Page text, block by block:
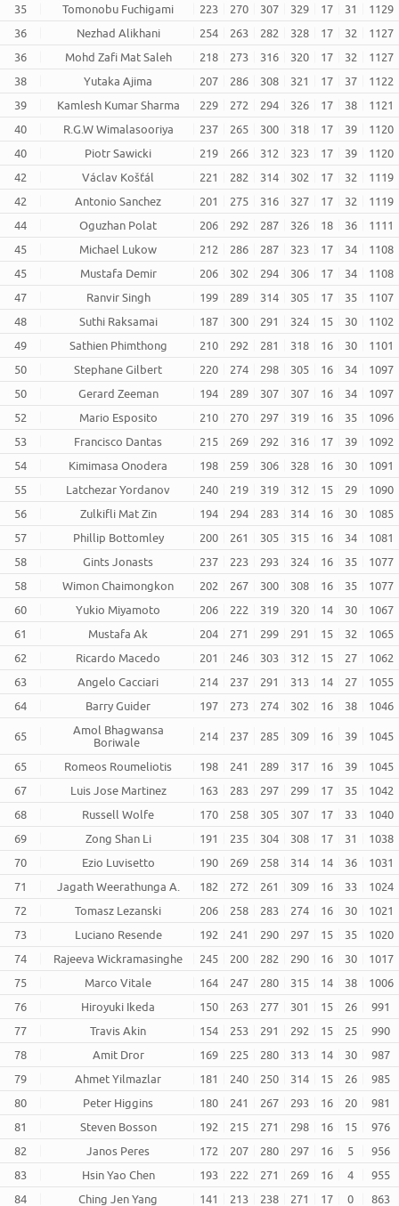
35
Tomonobu Fuchigami 223 270 307 329 17 31
1129
36
Nezhad Alikhani 254 263 282 328 17 32
1127
36
Mohd Zafi Mat Saleh 218 273 316 320 17 32
1127
38
Yutaka Ajima 207 286 308 321 17 37
1122
39
Kamlesh Kumar Sharma 229 272 294 326 17 38
1121
40
R.G.W Wimalasooriya 237 265 300 318 17 39
1120
40
Piotr Sawicki 219 266 312 323 17 39
1120
42
Václav Košťál 221 282 314 302 17 32
1119
42
Antonio Sanchez 201 275 316 327 17 32
1119
44
Oguzhan Polat 206 292 287 326 18 36
1111
45
Michael Lukow 212 286 287 323 17 34
1108
45
Mustafa Demir 206 302 294 306 17 34
1108
47
Ranvir Singh 199 289 314 305 17 35
1107
48
Suthi Raksamai 187 300 291 324 15 30
1102
49
Sathien Phimthong 210 292 281 318 16 30
1101
50
Stephane Gilbert 220 274 298 305 16 34
1097
50
Gerard Zeeman 194 289 307 307 16 34
1097
52
Mario Esposito 210 270 297 319 16 35
1096
53
Francisco Dantas 215 269 292 316 17 39
1092
54
Kimimasa Onodera 198 259 306 328 16 30
1091
55
Latchezar Yordanov 240 219 319 312 15 29
1090
56
Zulkifli Mat Zin 194 294 283 314 16 30
1085
57
Phillip Bottomley 200 261 305 315 16 34
1081
58
Gints Jonasts 237 223 293 324 16 35
1077
58
Wimon Chaimongkon 202 267 300 308 16 35
1077
60
Yukio Miyamoto 206 222 319 320 14 30
1067
61
Mustafa Ak 204 271 299 291 15 32
1065
62
Ricardo Macedo 201 246 303 312 15 27
1062
63
Angelo Cacciari 214 237 291 313 14 27
1055
64
Barry Guider 197 273 274 302 16 38 1046
65
Amol Bhagwansa
Boriwale
214 237 285 309 16 39 1045
65 Romeos Roumeliotis 198 241 289 317 16 39
1045
67
Luis Jose Martinez 163 283 297 299 17 35
1042
68
Russell Wolfe 170 258 305 307 17 33
1040
69
Zong Shan Li 191 235 304 308 17 31
1038
70
Ezio Luvisetto 190 269 258 314 14 36
1031
71
Jagath Weerathunga A. 182 272 261 309 16 33
1024
72
Tomasz Lezanski 206 258 283 274 16 30
1021
73
Luciano Resende 192 241 290 297 15 35
1020
74
Rajeeva Wickramasinghe 245 200 282 290 16 30
1017
75
Marco Vitale 164 247 280 315 14 38
1006
76
Hiroyuki Ikeda 150 263 277 301 15 26
991
77
Travis Akin 154 253 291 292 15 25
990
78
Amit Dror 169 225 280 313 14 30
987
79
Ahmet Yilmazlar 181 240 250 314 15 26
985
80
Peter Higgins 180 241 267 293 16 20
981
81
Steven Bosson 192 215 271 298 16 15
976
82
Janos Peres 172 207 280 297 16 5
956
83
Hsin Yao Chen 193 222 271 269 16 4
955
84
Ching Jen Yang 141 213 238 271 17 0 863